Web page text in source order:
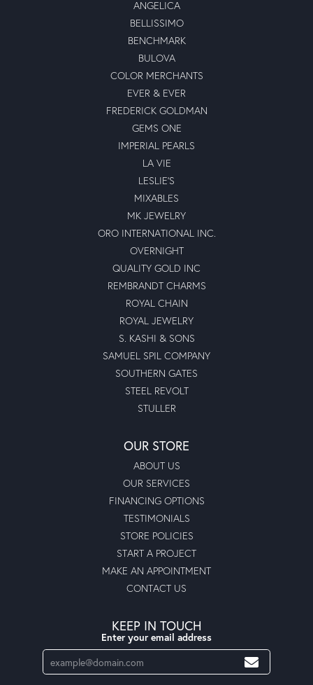
ANGELICA
BELLISSIMO
BENCHMARK
BULOVA
COLOR MERCHANTS
EVER & EVER
FREDERICK GOLDMAN
GEMS ONE
IMPERIAL PEARLS
LA VIE
LESLIE'S
MIXABLES
MK JEWELRY
ORO INTERNATIONAL INC.
OVERNIGHT
QUALITY GOLD INC
REMBRANDT CHARMS
ROYAL CHAIN
ROYAL JEWELRY
S. KASHI & SONS
SAMUEL SPIL COMPANY
SOUTHERN GATES
STEEL REVOLT
STULLER
OUR STORE
ABOUT US
OUR SERVICES
FINANCING OPTIONS
TESTIMONIALS
STORE POLICIES
START A PROJECT
MAKE AN APPOINTMENT
CONTACT US
KEEP IN TOUCH
Enter your email address